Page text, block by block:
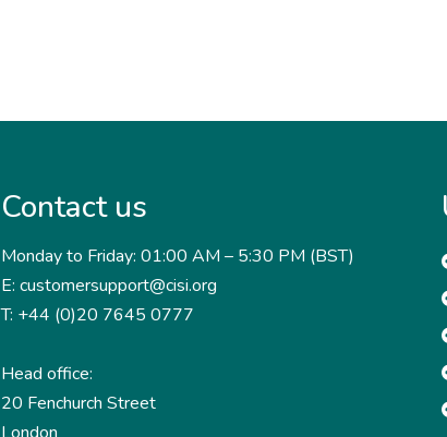
Contact us
Monday to Friday: 01:00 AM – 5:30 PM (BST)
E: customersupport@cisi.org
T: +44 (0)20 7645 0777
Head office:
20 Fenchurch Street